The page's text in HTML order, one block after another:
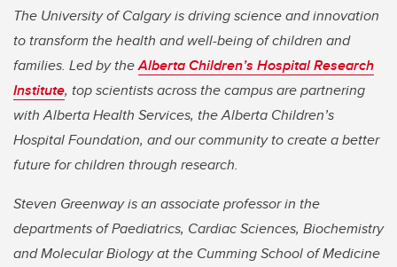
The University of Calgary is driving science and innovation
to transform the health and well-being of children and
families. Led by theAlberta Children’s Hospital Research
Institute, top scientists across the campus are partnering
with Alberta Health Services, the Alberta Children’s
Hospital Foundation, and our community to create a better
future for children through research.
Steven Greenway is an associate professor in the
departments of Paediatrics, Cardiac Sciences, Biochemistry
and Molecular Biology at the Cumming School of Medicine